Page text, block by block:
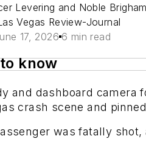
Levering and Noble Brigham
Vegas Review-Journal
17, 2026 6 min read
know
and dashboard camera
crash scene and
was fatally